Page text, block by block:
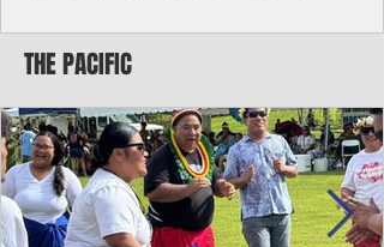
Commonwealth Utilities Commission
Typhoon Bavi. Photo courtesy of CUC By
Pacific Island Times News Staff Saipan—
President Donald J. Trump has approved
the major disaster declaration for the
Northern Mariana Islands, paving the
for more federal disaster assistance to
THE PACIFIC